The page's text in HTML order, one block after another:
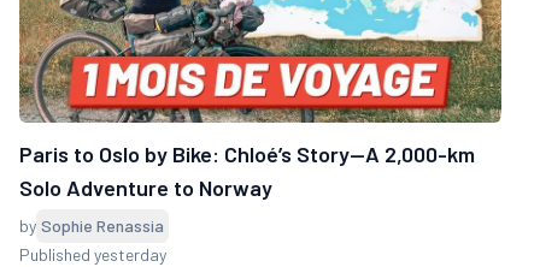
Paris to Oslo by Bike: Chloé’s Story—A 2,000-km
Solo Adventure to Norway
by Sophie Renassia
Published yesterday